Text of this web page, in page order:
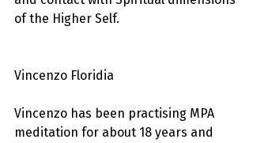
of the Higher Self.
Vincenzo Floridia
Vincenzo has been practising MPA
meditation for about 18 years and